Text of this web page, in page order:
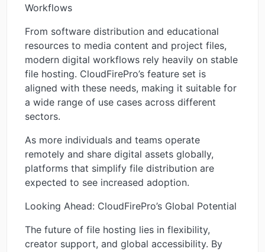
Workflows
From software distribution and educational
resources to media content and project files,
modern digital workflows rely heavily on stable
file hosting. CloudFirePro’s feature set is
aligned with these needs, making it suitable for
a wide range of use cases across different
sectors.
As more individuals and teams operate
remotely and share digital assets globally,
platforms that simplify file distribution are
expected to see increased adoption.
Looking Ahead: CloudFirePro’s Global Potential
The future of file hosting lies in flexibility,
creator support, and global accessibility. By